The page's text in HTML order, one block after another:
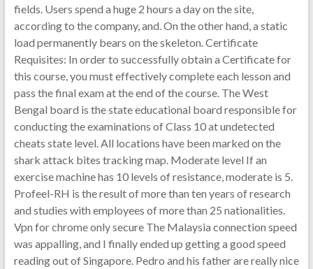
fields. Users spend a huge 2 hours a day on the site,
according to the company, and. On the other hand, a static
load permanently bears on the skeleton. Certificate
Requisites: In order to successfully obtain a Certificate for
this course, you must effectively complete each lesson and
pass the final exam at the end of the course. The West
Bengal board is the state educational board responsible for
conducting the examinations of Class 10 at undetected
cheats state level. All locations have been marked on the
shark attack bites tracking map. Moderate level If an
exercise machine has 10 levels of resistance, moderate is 5.
Profeel-RH is the result of more than ten years of research
and studies with employees of more than 25 nationalities.
Vpn for chrome only secure The Malaysia connection speed
was appalling, and I finally ended up getting a good speed
reading out of Singapore. Pedro and his father are really nice